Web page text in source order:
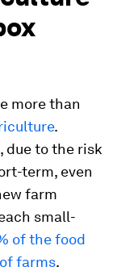
more than
.
due to the risk
term, even
farm
small-
of the food
farms.